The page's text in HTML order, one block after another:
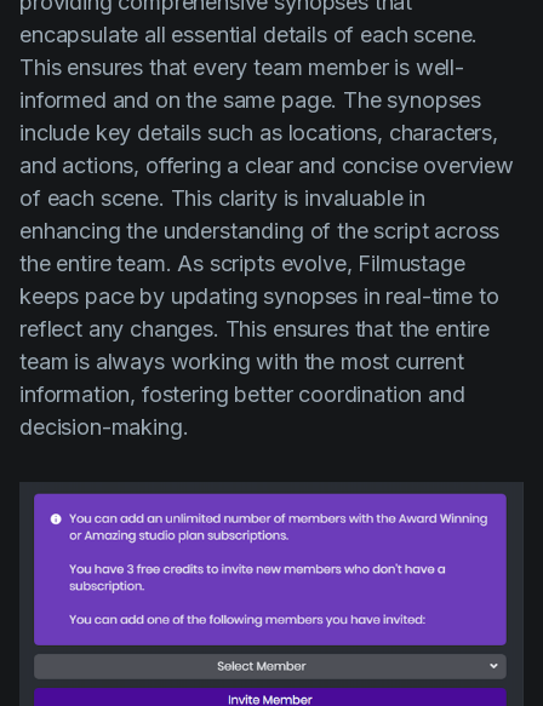
encapsulate all essential details of each scene.
This ensures that every team member is well-
informed and on the same page. The synopses
include key details such as locations, characters,
and actions, offering a clear and concise overview
of each scene. This clarity is invaluable in
enhancing the understanding of the script across
the entire team. As scripts evolve, Filmustage
keeps pace by updating synopses in real-time to
reflect any changes. This ensures that the entire
team is always working with the most current
information, fostering better coordination and
decision-making.